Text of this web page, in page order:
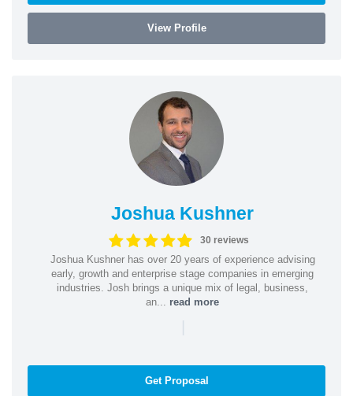
View Profile
Joshua Kushner
30 reviews
Joshua Kushner has over 20 years of experience advising
early, growth and enterprise stage companies in emerging
industries. Josh brings a unique mix of legal, business,
an... read more
|
Get Proposal